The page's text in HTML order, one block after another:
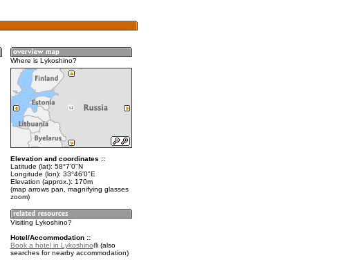
Where is Lykoshino?
Elevation and coordinates ::
Latitude (lat): 58°7'0"N
Longitude (lon): 33°46'0"E
Elevation (approx.): 170m
(map arrows pan, magnifying glasses
zoom)
Visiting Lykoshino?
Hotel/Accommodation ::
Book a hotel in Lykoshino
(also
searches for nearby accommodation)